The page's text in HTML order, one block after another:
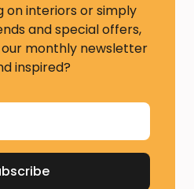
on interiors or simply
and special offers,
monthly newsletter
inspired?